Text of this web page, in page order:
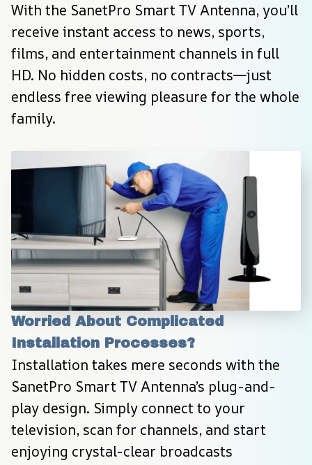
With the SanetPro Smart TV Antenna, you’ll
receive instant access to news, sports,
films, and entertainment channels in full
HD. No hidden costs, no contracts—just
endless free viewing pleasure for the whole
family.
Worried About Complicated
Installation Processes?
Installation takes mere seconds with the
SanetPro Smart TV Antenna’s plug-and-
play design. Simply connect to your
television, scan for channels, and start
enjoying crystal-clear broadcasts